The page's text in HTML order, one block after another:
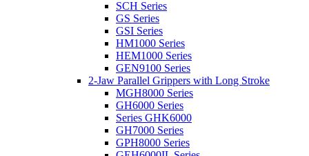
SCH Series
GS Series
GSI Series
HM1000 Series
HEM1000 Series
GEN9100 Series
2-Jaw Parallel Grippers with Long Stroke
MGH8000 Series
GH6000 Series
Series GHK6000
GH7000 Series
GPH8000 Series